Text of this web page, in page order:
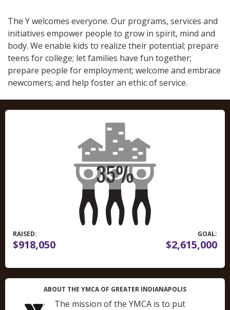
The Y welcomes everyone. Our programs, services and
initiatives empower people to grow in spirit, mind and
body. We enable kids to realize their potential; prepare
teens for college; let families have fun together;
prepare people for employment; welcome and embrace
newcomers; and help foster an ethic of service.
RAISED: GOAL:
$918,050 $2,615,000
ABOUT THE YMCA OF GREATER INDIANAPOLIS
The mission of the YMCA is to put